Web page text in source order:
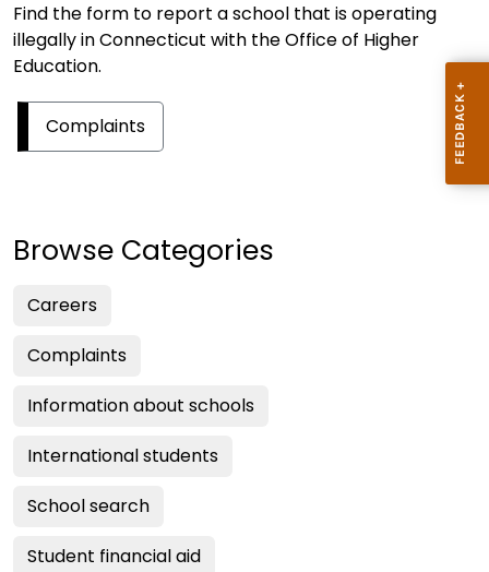
Find the form to report a school that is operating
illegally in Connecticut with the Office of Higher
Education.
Complaints
Browse Categories
Careers
Complaints
Information about schools
International students
School search
Student financial aid